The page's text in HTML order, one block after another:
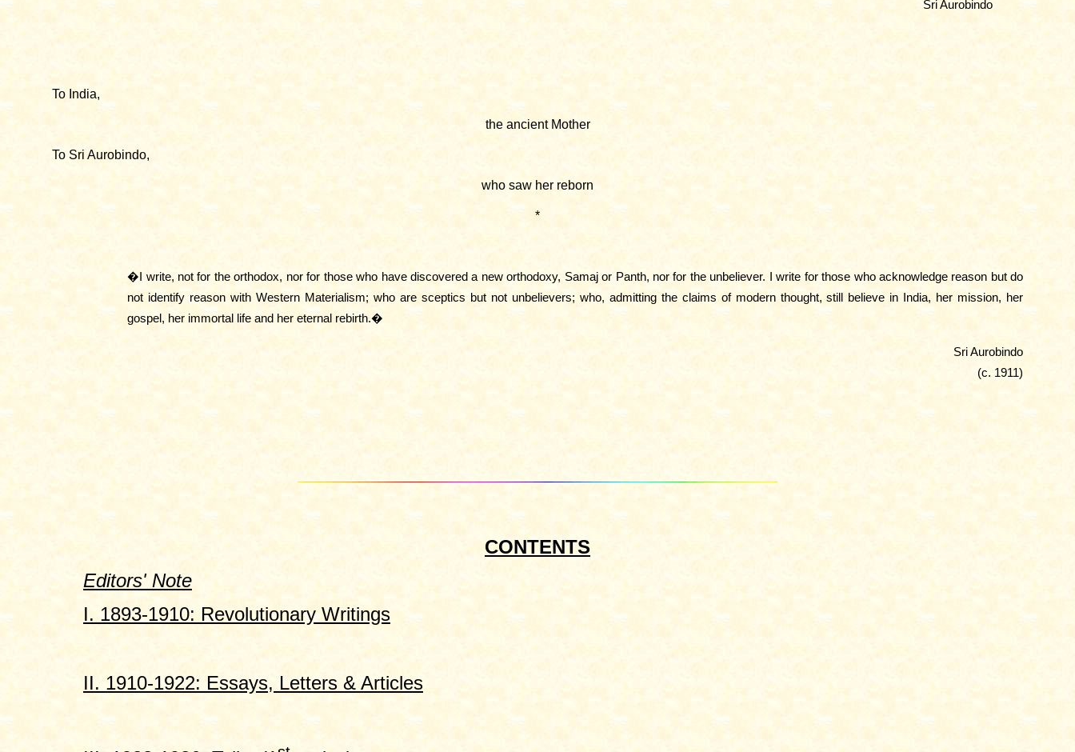
Sri Aurobindo
To India,
the ancient Mother
To Sri Aurobindo,
who saw her reborn
*
�I write, not for the orthodox, nor for those who have discovered a new orthodoxy, Samaj or Panth, nor for the unbeliever. I write for those who acknowledge reason but do
not identify reason with Western Materialism; who are sceptics but not unbelievers; who, admitting the claims of modern thought, still believe in India, her mission, her
gospel, her immortal life and her eternal rebirth.�
Sri Aurobindo
(c. 1911)
CONTENTS
Editors' Note
I. 1893-1910: Revolutionary Writings
II. 1910-1922: Essays, Letters & Articles